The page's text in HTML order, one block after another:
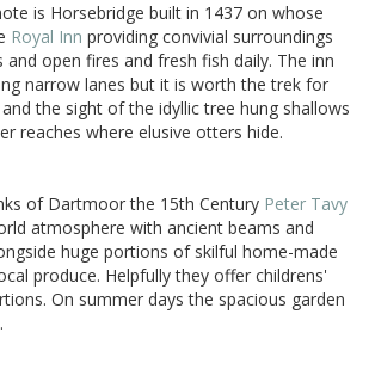
is Horsebridge built in 1437 on whose
Royal Inn providing convivial surroundings
open fires and fresh fish daily. The inn
narrow lanes but it is worth the trek for
the sight of the idyllic tree hung shallows
reaches where elusive otters hide.
of Dartmoor the 15th Century Peter Tavy
atmosphere with ancient beams and
huge portions of skilful home-made
produce. Helpfully they offer childrens'
On summer days the spacious garden